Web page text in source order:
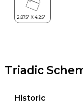
Triadic
Historic